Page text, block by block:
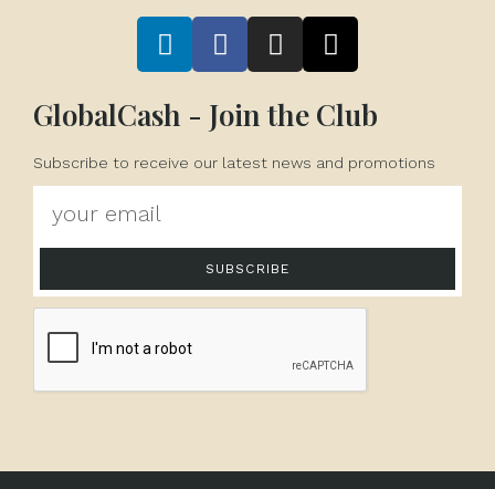
GlobalCash - Join the Club
Subscribe to receive our latest news and promotions
SUBSCRIBE